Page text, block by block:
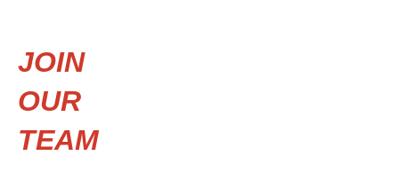
JOIN
OUR
TEAM